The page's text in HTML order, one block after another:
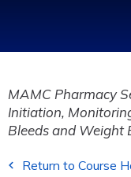
MAMC Pharmacy
Initiation,
Bleeds and Weight
Return to Course